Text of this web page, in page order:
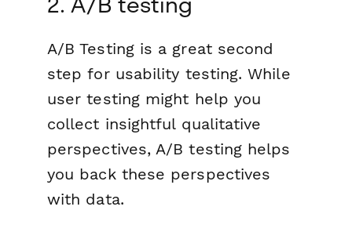
A/B Testing is a great second
step for usability testing. While
user testing might help you
collect insightful qualitative
perspectives, A/B testing helps
you back these perspectives
with data.